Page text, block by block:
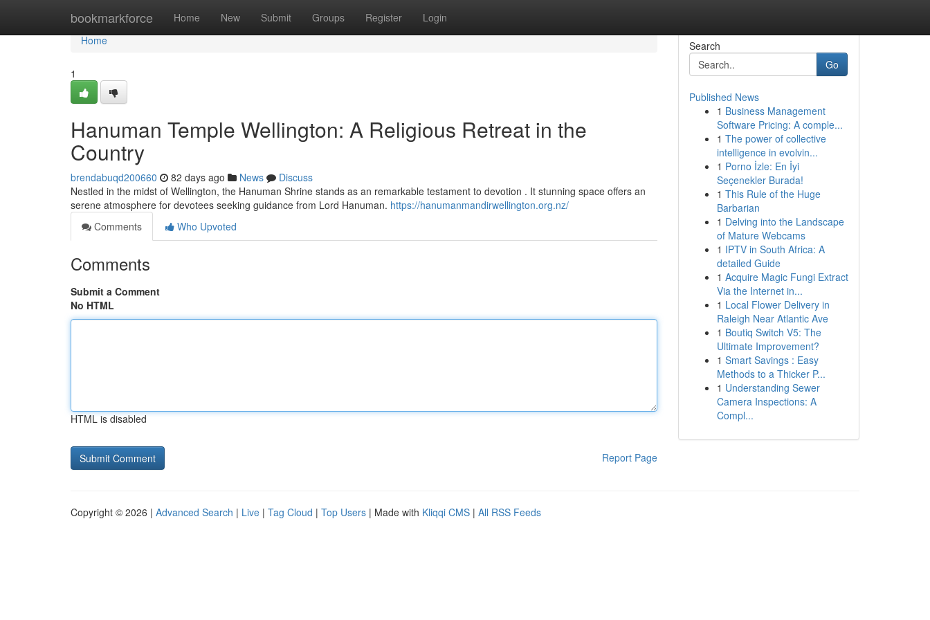
bookmarkforce Home New Submit Groups Register Login
Home
Home
1
Hanuman Temple Wellington: A Religious Retreat in the
Country
brendabuqd200660 82 days ago News
Discuss
Nestled in the midst of Wellington, the Hanuman Shrine stands as an remarkable testament to devotion . It stunning space offers an
serene atmosphere for devotees seeking guidance from Lord Hanuman. https://hanumanmandirwellington.org.nz/
Comments
Who Upvoted
Comments
Submit a Comment
No HTML
HTML is disabled
Report Page
Search
Go
Published News
1 Business Management
Software Pricing: A comple...
1 The power of collective
intelligence in evolvin...
1 Porno İzle: En İyi
Seçenekler Burada!
1 This Rule of the Huge
Barbarian
1 Delving into the Landscape
of Mature Webcams
1 IPTV in South Africa: A
detailed Guide
1 Acquire Magic Fungi Extract
Via the Internet in...
1 Local Flower Delivery in
Raleigh Near Atlantic Ave
1 Boutiq Switch V5: The
Ultimate Improvement?
1 Smart Savings : Easy
Methods to a Thicker P...
1 Understanding Sewer
Camera Inspections: A
Compl...
Copyright © 2026 | Advanced Search | Live | Tag Cloud | Top Users | Made with Kliqqi CMS | All RSS Feeds